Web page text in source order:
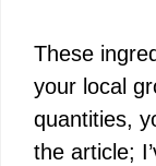
These
your local
quantities,
the article;